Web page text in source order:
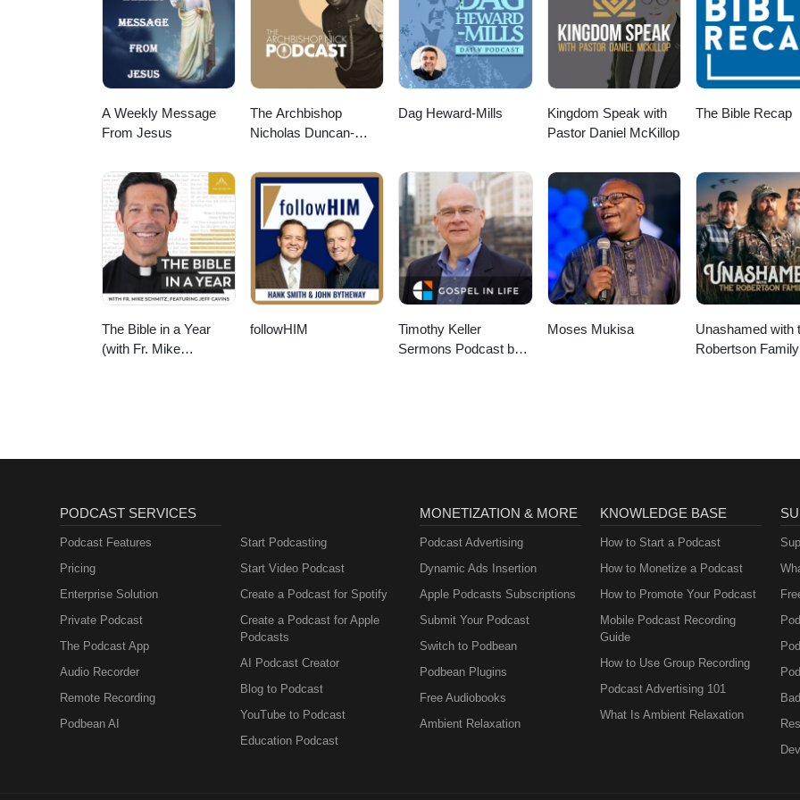
A Weekly Message
From Jesus
The Archbishop
Nicholas Duncan-
Dag Heward-Mills
Kingdom Speak with
Pastor Daniel McKillop
The Bible Recap
The Bible in a Year
(with Fr. Mike
followHIM
Timothy Keller
Sermons Podcast by
Moses Mukisa
Unashamed with
Robertson Family
PODCAST SERVICES
Podcast Features
Pricing
Enterprise Solution
Private Podcast
The Podcast App
Audio Recorder
Remote Recording
Podbean AI
Start Podcasting
Start Video Podcast
Create a Podcast for Spotify
Create a Podcast for Apple
Podcasts
AI Podcast Creator
Blog to Podcast
YouTube to Podcast
Education Podcast
MONETIZATION & MORE
Podcast Advertising
Dynamic Ads Insertion
Apple Podcasts Subscriptions
Submit Your Podcast
Switch to Podbean
Podbean Plugins
Free Audiobooks
Ambient Relaxation
KNOWLEDGE BASE
How to Start a Podcast
How to Monetize a Podcast
How to Promote Your Podcast
Mobile Podcast Recording
Guide
How to Use Group Recording
Podcast Advertising 101
What Is Ambient Relaxation